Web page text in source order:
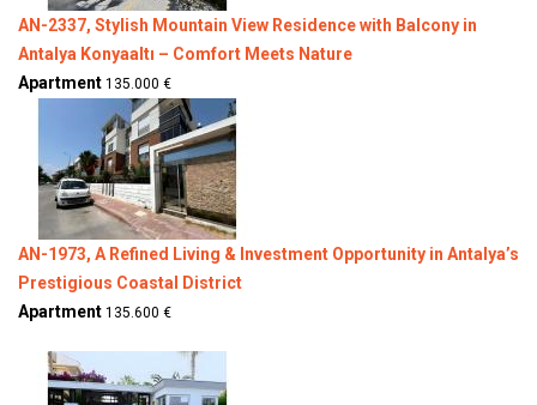
AN-2337, Stylish Mountain View Residence with Balcony in
Antalya Konyaaltı – Comfort Meets Nature
Apartment 135.000 €
AN-1973, A Refined Living & Investment Opportunity in Antalya’s
Prestigious Coastal District
Apartment 135.600 €